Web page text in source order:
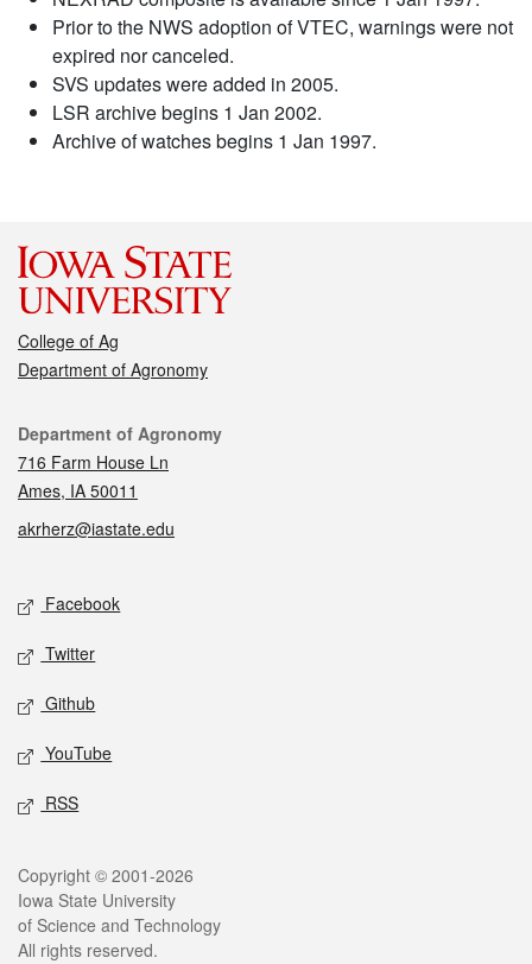
Prior to the NWS adoption of VTEC, warnings were not
expired nor canceled.
SVS updates were added in 2005.
LSR archive begins 1 Jan 2002.
Archive of watches begins 1 Jan 1997.
College of Ag
Department of Agronomy
Contact
Department of Agronomy
716 Farm House Ln
Ames, IA 50011
akrherz@iastate.edu
Social media
Facebook
Twitter
Github
YouTube
RSS
Legal
Copyright © 2001-2026
Iowa State University
of Science and Technology
All rights reserved.